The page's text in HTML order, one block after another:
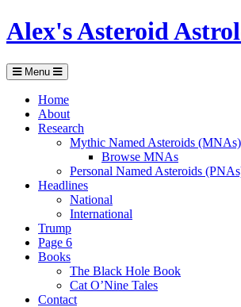
Alex's Asteroid
Menu
Home
About
Research
Mythic Named Asteroids
Browse MNAs
Personal Named Asteroids
Headlines
National
International
Trump
Page 6
Books
The Black Hole Book
Cat O’Nine Tales
Contact